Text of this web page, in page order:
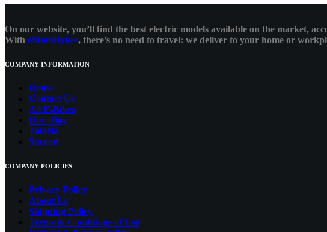
On our website, you’ll find the best electric models available on the market,
With eMotoBykes, there’s no need to travel: we deliver to your home or
COMPANY INFORMATION
Home
Contact Us
All E-Bikes
Our Blog
Talaria
Surron
COMPANY POLICIES
Privacy Policy
About Us
Shipping Policy
Terms & Conditions of Use